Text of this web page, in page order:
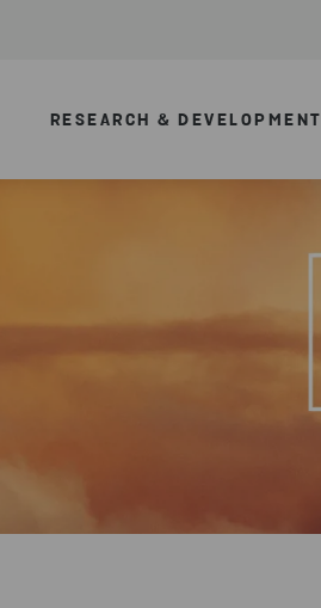
RESEARCH & DEVELOPMENT